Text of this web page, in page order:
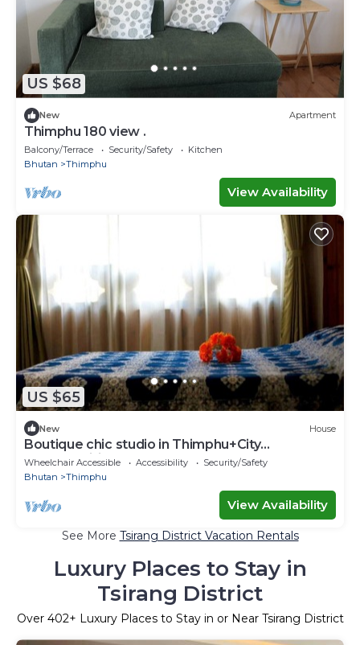
US $68
New Apartment
Thimphu 180 view .
Balcony/Terrace Security/Safety
Kitchen
Bhutan
Thimphu
View Availability
US $65
New House
Boutique chic studio in Thimphu+City
center+Wifi
Wheelchair Accessible Accessibility
Security/Safety
Bhutan
Thimphu
View Availability
See More Tsirang District Vacation Rentals
Luxury Places to Stay in
Tsirang District
Over 402+ Luxury Places to Stay in or Near Tsirang District